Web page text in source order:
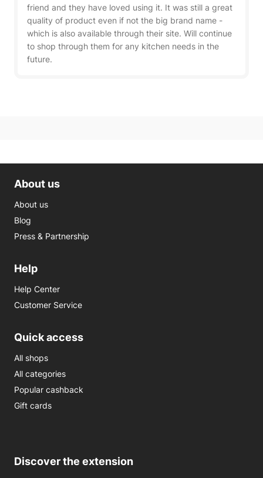
friend and they have loved using it. It was still a great
quality of product even if not the big brand name -
which is also available through their site. Will continue
to shop through them for any kitchen needs in the
future.
About us
About us
Blog
Press & Partnership
Help
Help Center
Customer Service
Quick access
All shops
All categories
Popular cashback
Gift cards
Discover the extension